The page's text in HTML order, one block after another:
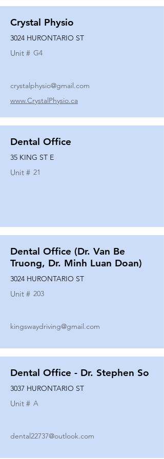
Crystal Physio
3024 HURONTARIO ST
Unit # G4
crystalphysio@gmail.com
www.CrystalPhysio.ca
Dental Office
35 KING ST E
Unit # 21
Dental Office (Dr. Van Be
Truong, Dr. Minh Luan Doan)
3024 HURONTARIO ST
Unit # 203
kingswaydriving@gmail.com
Dental Office - Dr. Stephen So
3037 HURONTARIO ST
Unit # A
dental22737@outlook.com